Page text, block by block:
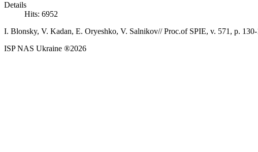
Details
Hits: 6952
I. Blonsky, V. Kadan, E. Oryeshko, V. Salnikov// Proc.of SPIE, v. 571, p.
ISP NAS Ukraine ®2026